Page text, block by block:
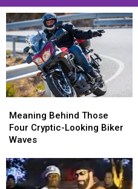
Behind
Those
Four
Looking
Biker
Meaning Behind Those
Four Cryptic-Looking Biker
Waves
Behind
Those
Four
Looking
Biker